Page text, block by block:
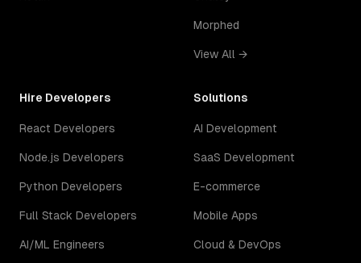
Morphed
View All →
Hire Developers
React Developers
Node.js Developers
Python Developers
Full Stack Developers
AI/ML Engineers
Solutions
AI Development
SaaS Development
E-commerce
Mobile Apps
Cloud & DevOps